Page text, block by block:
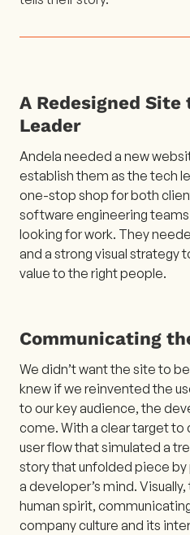
A Redesigned Site
Leader
Andela needed a new
establish them as the tech
one-stop shop for both
software engineering
looking for work. They
and a strong visual strategy
value to the right people.
Communicating
We didn’t want the site to
knew if we reinvented the
to our key audience, the
come. With a clear target to
user flow that simulated a
story that unfolded piece
a developer’s mind.
human spirit,
company culture and its